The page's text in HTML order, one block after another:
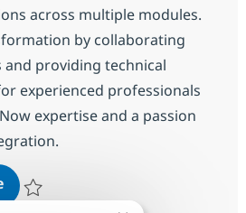
across multiple modules.
by collaborating
providing technical
experienced professionals
expertise and a passion
ServiceNow - Technical
Guardar ServiceNow - Technical